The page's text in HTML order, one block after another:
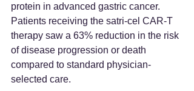
protein in advanced gastric cancer.
Patients receiving the satri-cel CAR-T
therapy saw a 63% reduction in the risk
of disease progression or death
compared to standard physician-
selected care.